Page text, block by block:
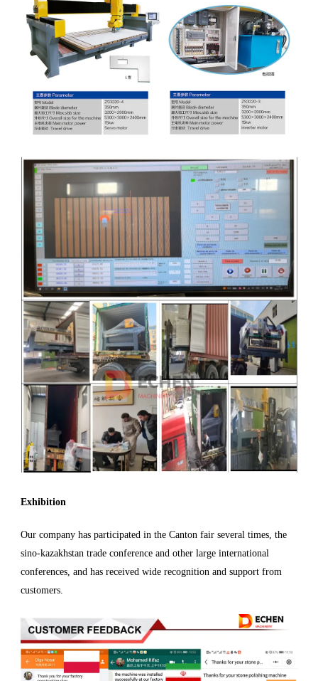
Exhibition
Our company has participated in the Canton fair several times, the
sino-kazakhstan trade conference and other large international
conferences, and has received wide recognition and support from
customers.